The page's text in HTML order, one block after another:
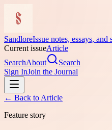
SandloreIssue notes, essays,
Current issueArticle
SearchAbout
Search
Sign InJoin the Journal
← Back to Article
Feature story